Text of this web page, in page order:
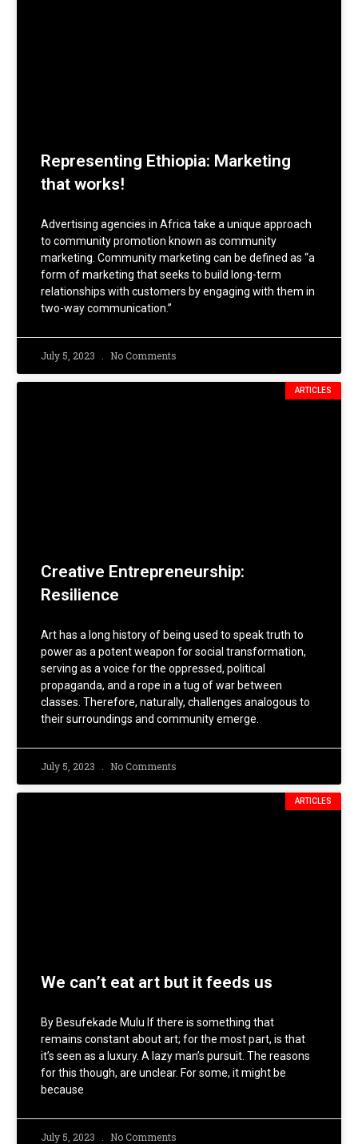
Representing Ethiopia: Marketing
that works!
Advertising agencies in Africa take a unique approach
to community promotion known as community
marketing. Community marketing can be defined as “a
form of marketing that seeks to build long-term
relationships with customers by engaging with them in
two-way communication.”
July 5, 2023 No Comments
ARTICLES
Creative Entrepreneurship:
Resilience
Art has a long history of being used to speak truth to
power as a potent weapon for social transformation,
serving as a voice for the oppressed, political
propaganda, and a rope in a tug of war between
classes. Therefore, naturally, challenges analogous to
their surroundings and community emerge.
July 5, 2023 No Comments
ARTICLES
We can’t eat art but it feeds us
By Besufekade Mulu If there is something that
remains constant about art; for the most part, is that
it’s seen as a luxury. A lazy man’s pursuit. The reasons
for this though, are unclear. For some, it might be
because
July 5, 2023 No Comments